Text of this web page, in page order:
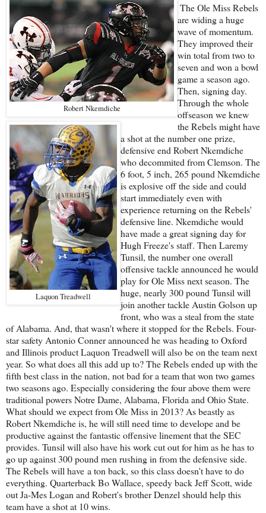
Robert Nkemdiche
Laquon Treadwell
The Ole Miss Rebels
are widing a huge
wave of momentum.
They improved their
win total from two to
seven and won a bowl
game a season ago.
Then, signing day.
Through the whole
offseason we knew
the Rebels might have
a shot at the number one prize,
defensive end Robert Nkemdiche
who decommited from Clemson. The
6 foot, 5 inch, 265 pound Nkemdiche
is explosive off the side and could
start immediately even with
experience returning on the Rebels'
defensive line. Nkemdiche would
have made a great signing day for
Hugh Freeze's staff. Then Laremy
Tunsil, the number one overall
offensive tackle announced he would
play for Ole Miss next season. The
huge, nearly 300 pound Tunsil will
join another tackle Austin Golson up
front, who was a steal from the state
of Alabama. And, that wasn't where it stopped for the Rebels. Four-
star safety Antonio Conner announced he was heading to Oxford
and Illinois product Laquon Treadwell will also be on the team next
year. So what does all this add up to? The Rebels ended up with the
fifth best class in the nation, not bad for a team that won two games
two seasons ago. Especially considering the four above them were
traditional powers Notre Dame, Alabama, Florida and Ohio State.
What should we expect from Ole Miss in 2013? As beastly as
Robert Nkemdiche is, he will still need time to develope and be
productive against the fantastic offensive linement that the SEC
provides. Tunsil will also have his work cut out for him as he has to
go up against 300 pound men rushing in from the defensive side.
The Rebels will have a ton back, so this class doesn't have to do
everything. Quarterback Bo Wallace, speedy back Jeff Scott, wide
out Ja-Mes Logan and Robert's brother Denzel should help this
team have a shot at 10 wins.